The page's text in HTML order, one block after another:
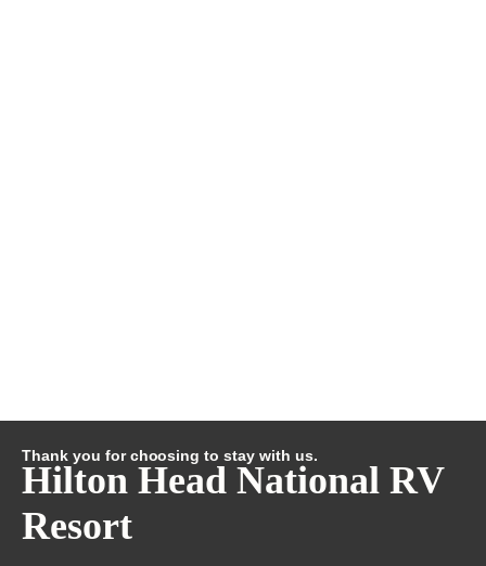
Thank you for choosing to stay with us.
Hilton Head National RV
Resort